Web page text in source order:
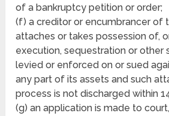
of a bankruptcy petition or order;
(f) a creditor or encumbrancer of
attaches or takes possession of,
execution, sequestration or other
levied or enforced on or sued
any part of its assets and such
process is not discharged within
(g) an application is made to